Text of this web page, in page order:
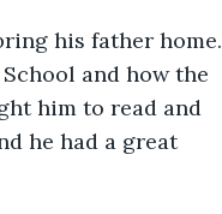
his father home.
and how the
him to read and
he had a great